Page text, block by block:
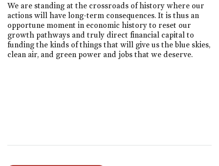
We are standing at the crossroads of history where our
actions will have long-term consequences. It is thus an
opportune moment in economic history to reset our
growth pathways and truly direct financial capital to
funding the kinds of things that will give us the blue skies,
clean air, and green power and jobs that we deserve.